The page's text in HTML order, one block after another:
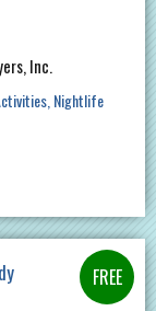
Inc.
Nightlife